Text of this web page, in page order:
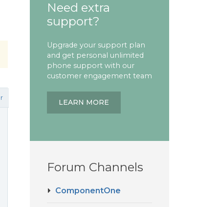
Need extra
support?
Upgrade your support plan
and get personal unlimited
phone support with our
customer engagement team
LEARN MORE
Forum Channels
ComponentOne